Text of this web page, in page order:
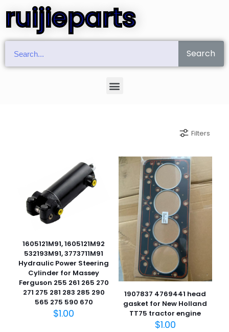
ruijieparts
Search
Filters
1605121M91, 1605121M92
532193M91, 3773711M91
Hydraulic Power Steering
Cylinder for Massey
Ferguson 255 261 265 270
271 275 281 283 285 290
565 275 590 670
$1.00
1907837 4769441 head
gasket for New Holland
TT75 tractor engine
$1.00